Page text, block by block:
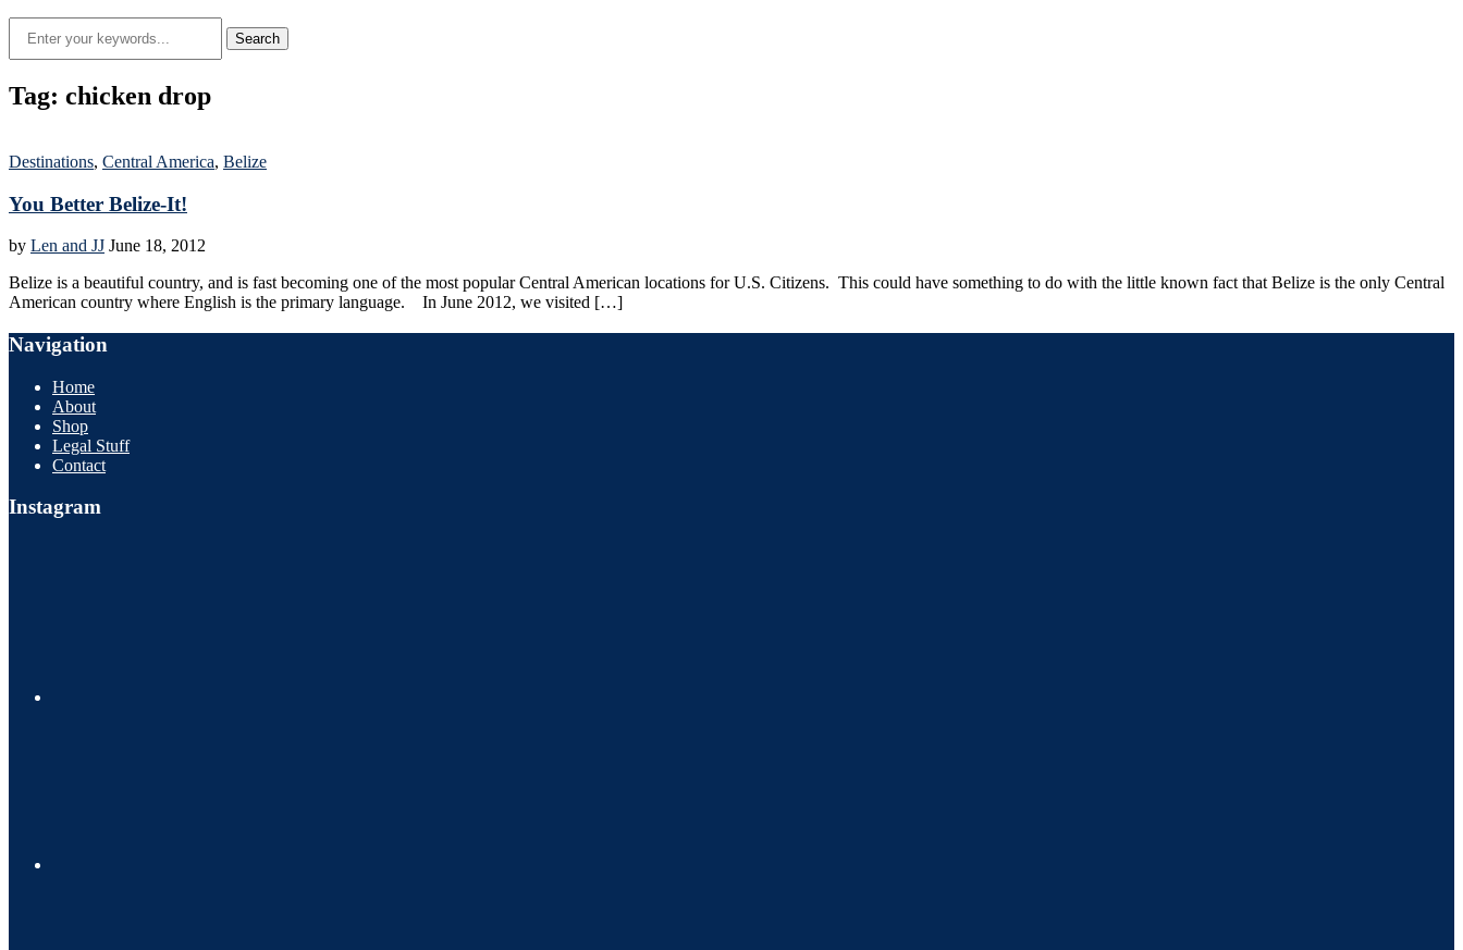
Tag: chicken drop
Destinations, Central America, Belize
You Better Belize-It!
by Len and JJ June 18, 2012
Belize is a beautiful country, and is fast becoming one of the most popular Central American locations for U.S. Citizens. This could have something to do with the little known fact that Belize is the only Central
American country where English is the primary language. In June 2012, we visited […]
Navigation
Home
About
Shop
Legal Stuff
Contact
Instagram